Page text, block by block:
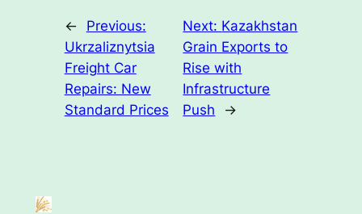
←
Previous:
Ukrzaliznytsia
Freight Car
Repairs: New
Standard Prices
Next: Kazakhstan
Grain Exports to
Rise with
Infrastructure
Push
→